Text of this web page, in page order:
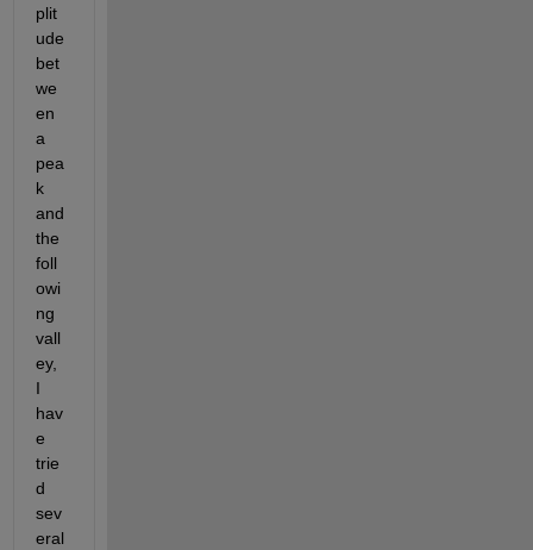
plit
ude
bet
we
en
a
pea
k
and
the
foll
owi
ng
vall
ey,
I
hav
e
trie
d
sev
eral